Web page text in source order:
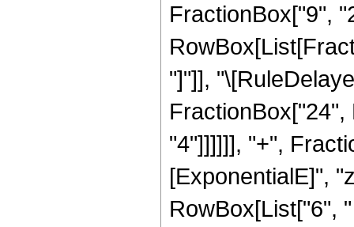
FractionBox["9",
"]"]],
"4"]]]]]], "+",
[ExponentialE]",
RowBox[List["6",